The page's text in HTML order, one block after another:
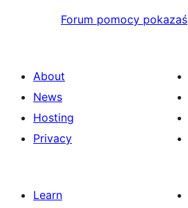
Forum pomocy pokazaś
About
News
Hosting
Privacy
Learn